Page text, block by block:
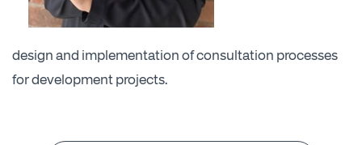
design and implementation of consultation processes
for development projects.